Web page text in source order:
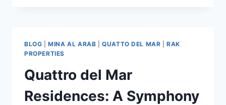
BLOG |MINA AL ARAB |QUATTO DEL MAR |RAK
PROPERTIES
Quattro del Mar
Residences: A Symphony